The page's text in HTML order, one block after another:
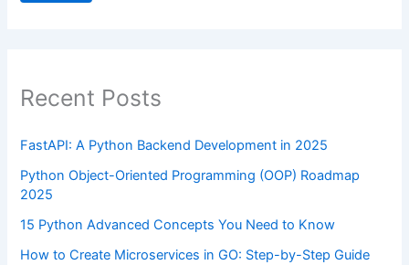
Recent Posts
FastAPI: A Python Backend Development in 2025
Python Object-Oriented Programming (OOP) Roadmap
2025
15 Python Advanced Concepts You Need to Know
How to Create Microservices in GO: Step-by-Step Guide